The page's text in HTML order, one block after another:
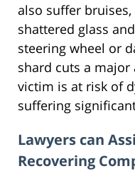
also suffer
shattered glass
steering wheel or
shard cuts a
victim is at risk of
suffering
Lawyers can
Recovering